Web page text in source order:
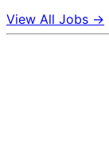
View All Jobs →